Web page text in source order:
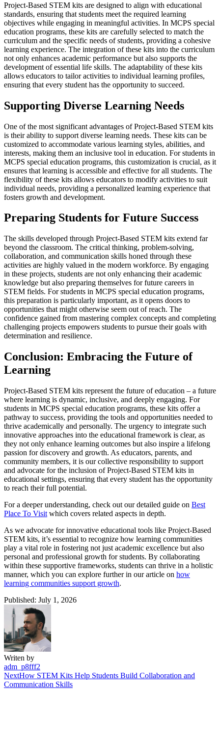
Project-Based STEM kits are designed to align with educational
standards, ensuring that students meet the required learning
objectives while engaging in meaningful activities. In MCPS special
education programs, these kits are carefully selected to match the
curriculum and the specific needs of students, providing a cohesive
learning experience. The integration of these kits into the curriculum
not only enhances academic performance but also supports the
development of essential life skills. The adaptability of these kits
allows educators to tailor activities to individual learning profiles,
ensuring that every student has the opportunity to succeed.
Supporting Diverse Learning Needs
One of the most significant advantages of Project-Based STEM kits
is their ability to support diverse learning needs. These kits can be
customized to accommodate various learning styles, abilities, and
interests, making them an inclusive tool in education. For students in
MCPS special education programs, this customization is crucial, as it
ensures that learning is accessible and effective for all students. The
flexibility of these kits allows educators to modify activities to suit
individual needs, providing a personalized learning experience that
fosters growth and development.
Preparing Students for Future Success
The skills developed through Project-Based STEM kits extend far
beyond the classroom. The critical thinking, problem-solving,
collaboration, and communication skills honed through these
activities are highly valued in the modern workforce. By engaging
in these projects, students are not only enhancing their academic
knowledge but also preparing themselves for future careers in
STEM fields. For students in MCPS special education programs,
this preparation is particularly important, as it opens doors to
opportunities that might otherwise seem out of reach. The
confidence gained from mastering complex concepts and completing
challenging projects empowers students to pursue their goals with
determination and resilience.
Conclusion: Embracing the Future of
Learning
Project-Based STEM kits represent the future of education – a future
where learning is dynamic, inclusive, and deeply engaging. For
students in MCPS special education programs, these kits offer a
pathway to success, providing the tools and opportunities needed to
thrive academically and personally. The urgency to integrate such
innovative approaches into the educational framework is clear, as
they not only enhance learning outcomes but also inspire a lifelong
passion for discovery and growth. As educators, parents, and
community members, it is our collective responsibility to support
and advocate for the inclusion of Project-Based STEM kits in
educational settings, ensuring that every student has the opportunity
to reach their full potential.
For a deeper understanding, check out our detailed guide on Best
Place To Visit which covers related aspects in depth.
As we advocate for innovative educational tools like Project-Based
STEM kits, it’s essential to recognize how learning communities
play a vital role in fostering not just academic excellence but also
personal and professional growth for students. By collaborating
within these supportive frameworks, students can thrive in a holistic
manner, which you can explore further in our article on how
learning communities support growth.
Published: July 1, 2026
Writen by
adm_p8fff2
NextHow STEM Kits Help Students Build Collaboration and
Communication Skills